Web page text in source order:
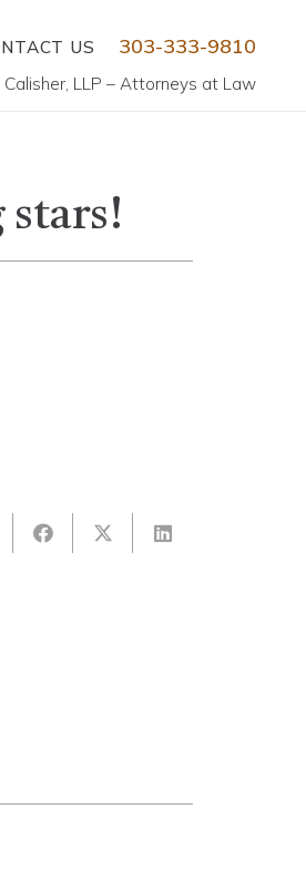
US 303-333-9810
LLP – Attorneys at Law
stars!